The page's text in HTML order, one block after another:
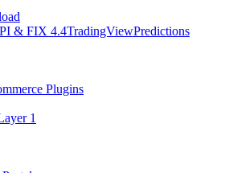
& FIX 4.4TradingViewPredictions
Plugins
1